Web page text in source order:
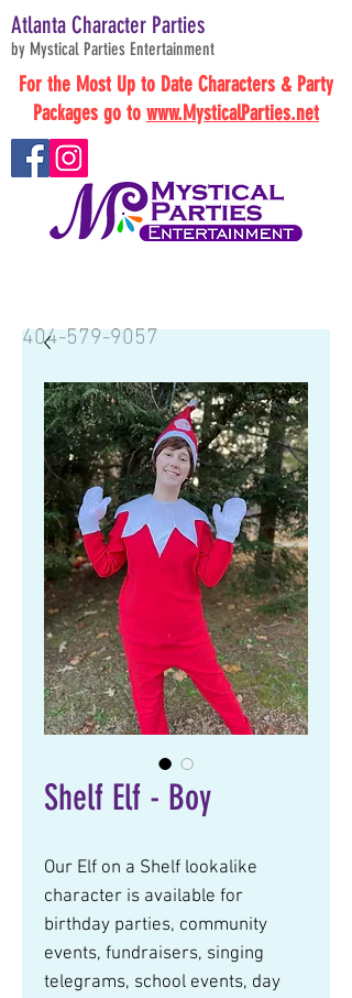
Atlanta Character Parties
by Mystical Parties Entertainment
404-579-9057
For the Most Up to Date Characters & Party
Packages go to www.MysticalParties.net
Shelf Elf - Boy
Our Elf on a Shelf lookalike
character is available for
birthday parties, community
events, fundraisers, singing
telegrams, school events, day